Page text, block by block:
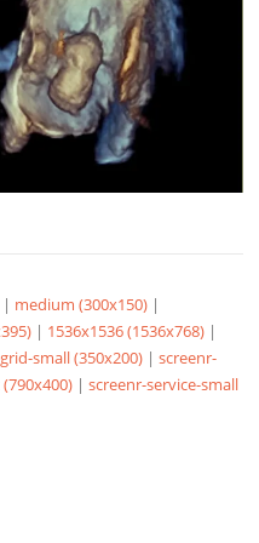
| medium (300x150) |
| 1536x1536 (1536x768) |
small (350x200) |screenr-
|screenr-service-small